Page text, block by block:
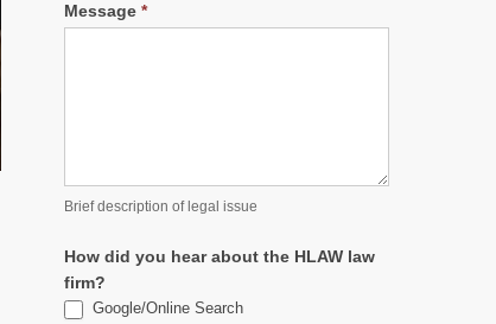
Message*
Brief description of legal issue
How did you hear about the HLAW law
firm?
Google/Online Search